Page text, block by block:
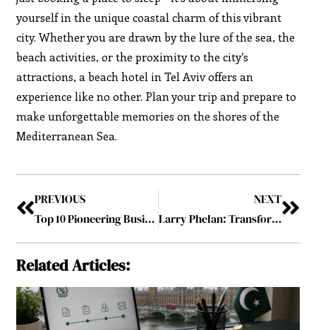
yourself in the unique coastal charm of this vibrant
city. Whether you are drawn by the lure of the sea, the
beach activities, or the proximity to the city’s
attractions, a beach hotel in Tel Aviv offers an
experience like no other. Plan your trip and prepare to
make unforgettable memories on the shores of the
Mediterranean Sea.
PREVIOUS
Top 10 Pioneering Business Leaders to Follow in 2023 August2023
NEXT
Larry Phelan: Transforming the World’s Supply Chain with the EY Organization
Related Articles: